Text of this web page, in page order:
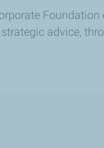
advice,